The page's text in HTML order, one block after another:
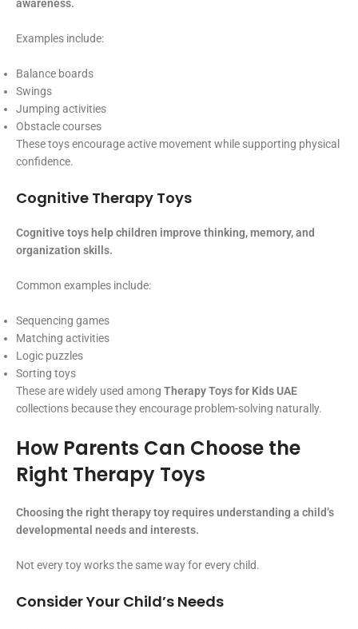
awareness.
Examples include:
Balance boards
Swings
Jumping activities
Obstacle courses
These toys encourage active movement while supporting physical
confidence.
Cognitive Therapy Toys
Cognitive toys help children improve thinking, memory, and
organization skills.
Common examples include:
Sequencing games
Matching activities
Logic puzzles
Sorting toys
These are widely used among Therapy Toys for Kids UAE
collections because they encourage problem-solving naturally.
How Parents Can Choose the
Right Therapy Toys
Choosing the right therapy toy requires understanding a child’s
developmental needs and interests.
Not every toy works the same way for every child.
Consider Your Child’s Needs